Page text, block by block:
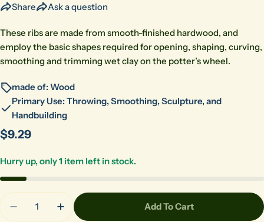
Share
Ask a question
These ribs are made from smooth-finished hardwood, and
employ the basic shapes required for opening, shaping, curving,
smoothing and trimming wet clay on the potter’s wheel.
made of: Wood
Primary Use: Throwing, Smoothing, Sculpture, and
Handbuilding
Regular
$9.29
Hurry up, only1 item left in stock.
Quantity
Decrease Quantity For Kemper RB1 Wooden Rib
Increase Quantity For Kemper RB1
Add To Cart